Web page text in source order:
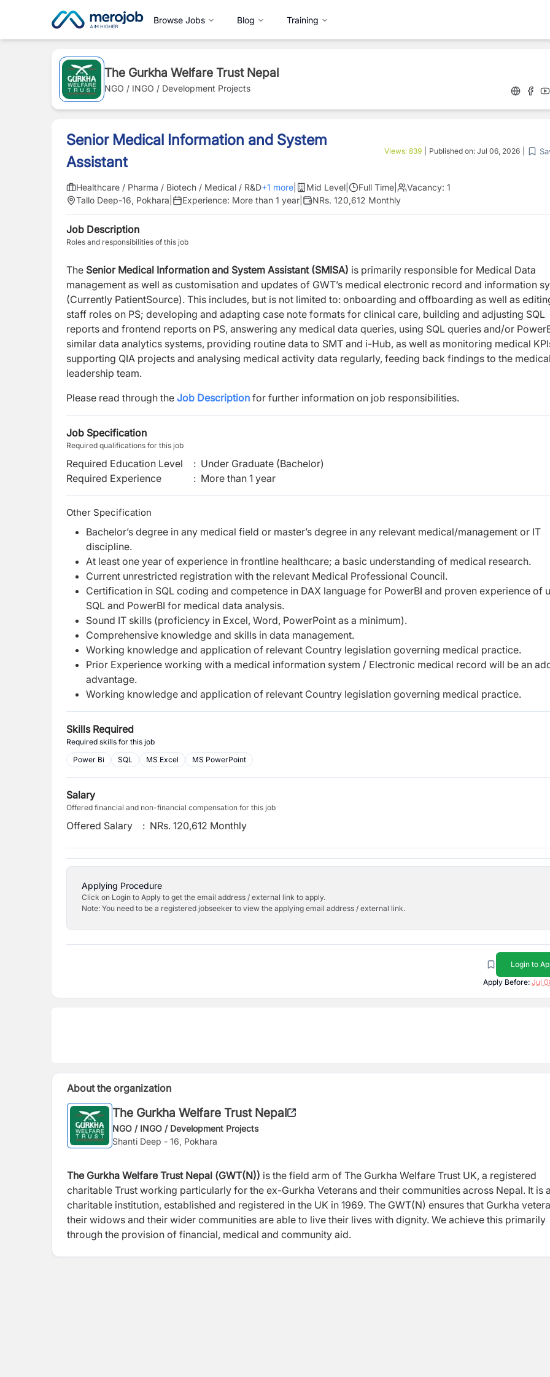
Browse Jobs Blog Training
The Gurkha Welfare Trust Nepal
NGO / INGO / Development Projects
Senior Medical Information and System
Assistant
Views: 839 Published on: Jul 06, 2026
Healthcare / Pharma / Biotech / Medical / R&D+1 more Mid Level Full Time Vacancy: 1
Tallo Deep-16, Pokhara
Experience: More than 1 year NRs. 120,612 Monthly
Job Description
Roles and responsibilities of this job
The Senior Medical Information and System Assistant (SMISA) is primarily responsible for Medical Data
management as well as customisation and updates of GWT’s medical electronic record and information
(Currently PatientSource). This includes, but is not limited to: onboarding and offboarding as well as
staff roles on PS; developing and adapting case note formats for clinical care, building and adjusting SQL
reports and frontend reports on PS, answering any medical data queries, using SQL queries and/or
similar data analytics systems, providing routine data to SMT and i-Hub, as well as monitoring medical
supporting QIA projects and analysing medical activity data regularly, feeding back findings to the medical
leadership team.
Please read through the Job Description for further information on job responsibilities.
Job Specification
Required qualifications for this job
Required Education Level : Under Graduate (Bachelor)
Required Experience
: More than 1 year
Other Specification
Bachelor’s degree in any medical field or master’s degree in any relevant medical/management or IT
discipline.
At least one year of experience in frontline healthcare; a basic understanding of medical research.
Current unrestricted registration with the relevant Medical Professional Council.
Certification in SQL coding and competence in DAX language for PowerBI and proven experience of
SQL and PowerBI for medical data analysis.
Sound IT skills (proficiency in Excel, Word, PowerPoint as a minimum).
Comprehensive knowledge and skills in data management.
Working knowledge and application of relevant Country legislation governing medical practice.
Prior Experience working with a medical information system / Electronic medical record will be an
advantage.
Working knowledge and application of relevant Country legislation governing medical practice.
Skills Required
Required skills for this job
Power Bi
SQL MS Excel MS PowerPoint
Salary
Offered financial and non-financial compensation for this job
Offered Salary : NRs. 120,612 Monthly
Applying Procedure
Click on Login to Apply to get the email address / external link to apply.
Note: You need to be a registered jobseeker to view the applying email address / external link.
Login to
Apply Before: Jul
About the organization
The Gurkha Welfare Trust Nepal
NGO / INGO / Development Projects
Shanti Deep - 16, Pokhara
The Gurkha Welfare Trust Nepal (GWT(N)) is the field arm of The Gurkha Welfare Trust UK, a registered
charitable Trust working particularly for the ex-Gurkha Veterans and their communities across Nepal. It is a
charitable institution, established and registered in the UK in 1969. The GWT(N) ensures that Gurkha
their widows and their wider communities are able to live their lives with dignity. We achieve this primarily
through the provision of financial, medical and community aid.